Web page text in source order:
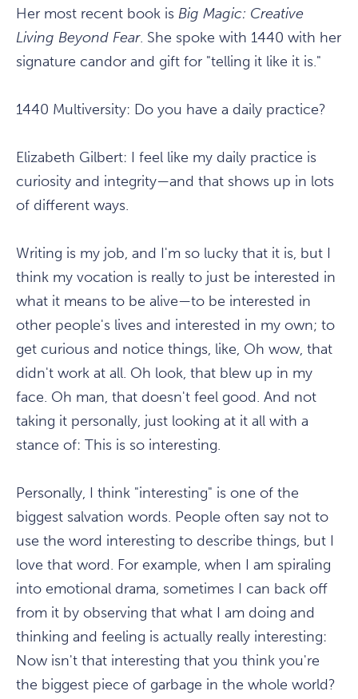
Her most recent book is Big Magic: Creative
Living Beyond Fear. She spoke with 1440 with her
signature candor and gift for "telling it like it is."
1440 Multiversity: Do you have a daily practice?
Elizabeth Gilbert: I feel like my daily practice is
curiosity and integrity—and that shows up in lots
of different ways.
Writing is my job, and I'm so lucky that it is, but I
think my vocation is really to just be interested in
what it means to be alive—to be interested in
other people's lives and interested in my own; to
get curious and notice things, like, Oh wow, that
didn't work at all. Oh look, that blew up in my
face. Oh man, that doesn't feel good. And not
taking it personally, just looking at it all with a
stance of: This is so interesting.
Personally, I think "interesting" is one of the
biggest salvation words. People often say not to
use the word interesting to describe things, but I
love that word. For example, when I am spiraling
into emotional drama, sometimes I can back off
from it by observing that what I am doing and
thinking and feeling is actually really interesting:
Now isn't that interesting that you think you're
the biggest piece of garbage in the whole world?